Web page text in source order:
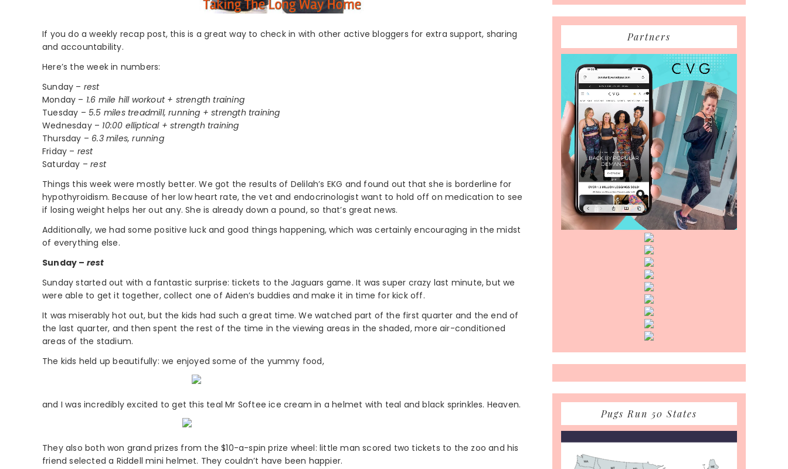
If you do a weekly recap post, this is a great way to check in with other active bloggers for extra support, sharing
and accountability.
Here’s the week in numbers:
Sunday – rest
Monday – 1.6 mile hill workout + strength training
Tuesday – 5.5 miles treadmill, running + strength training
Wednesday – 10:00 elliptical + strength training
Thursday – 6.3 miles, running
Friday – rest
Saturday – rest
Things this week were mostly better. We got the results of Delilah’s EKG and found out that she is borderline for
hypothyroidism. Because of her low heart rate, the vet and endocrinologist want to hold off on medication to see
if losing weight helps her out any. She is already down a pound, so that’s great news.
Additionally, we had some positive luck and good things happening, which was certainly encouraging in the midst
of everything else.
Sunday – rest
Sunday started out with a fantastic surprise: tickets to the Jaguars game. It was super crazy last minute, but we
were able to get it together, collect one of Aiden’s buddies and make it in time for kick off.
It was miserably hot out, but the kids had such a great time. We watched part of the first quarter and the end of
the last quarter, and then spent the rest of the time in the viewing areas in the shaded, more air-conditioned
areas of the stadium.
The kids held up beautifully: we enjoyed some of the yummy food,
and I was incredibly excited to get this teal Mr Softee ice cream in a helmet with teal and black sprinkles. Heaven.
They also both won grand prizes from the $10-a-spin prize wheel: little man scored two tickets to the zoo and his
friend selected a Riddell mini helmet. They couldn’t have been happier.
Partners
Pugs Run 50 States